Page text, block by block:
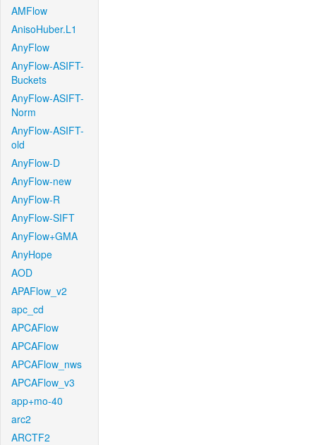
AMFlow
AnisoHuber.L1
AnyFlow
AnyFlow-ASIFT-
Buckets
AnyFlow-ASIFT-
Norm
AnyFlow-ASIFT-
old
AnyFlow-D
AnyFlow-new
AnyFlow-R
AnyFlow-SIFT
AnyFlow+GMA
AnyHope
AOD
APAFlow_v2
apc_cd
APCAFlow
APCAFlow
APCAFlow_nws
APCAFlow_v3
app+mo-40
arc2
ARCTF2